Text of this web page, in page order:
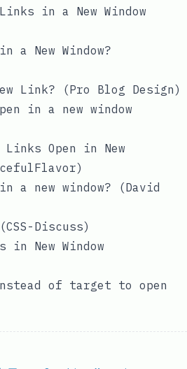
in a New Window
a New Window?
Link? (Pro Blog Design)
in a new window
Links Open in New
a new window? (David
(CSS-Discuss)
in New Window
of target to open